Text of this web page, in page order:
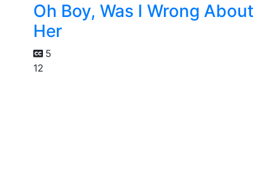
Oh Boy, Was I Wrong About
Her
5
12